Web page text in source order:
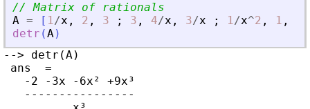
// Matrix of rationals
A = [ 1/x , 2 , 3 ; 3 , 4/x , 3/x ; 1/x^2 , 1 ,
detr (A)
--> detr(A)
ans  =
   -2 -3x -6x² +9x³
   ----------------